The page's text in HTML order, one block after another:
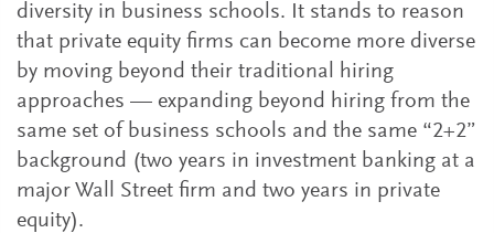
diversity in business schools. It stands to reason
that private equity firms can become more diverse
by moving beyond their traditional hiring
approaches — expanding beyond hiring from the
same set of business schools and the same “2+2”
background (two years in investment banking at a
major Wall Street firm and two years in private
equity).